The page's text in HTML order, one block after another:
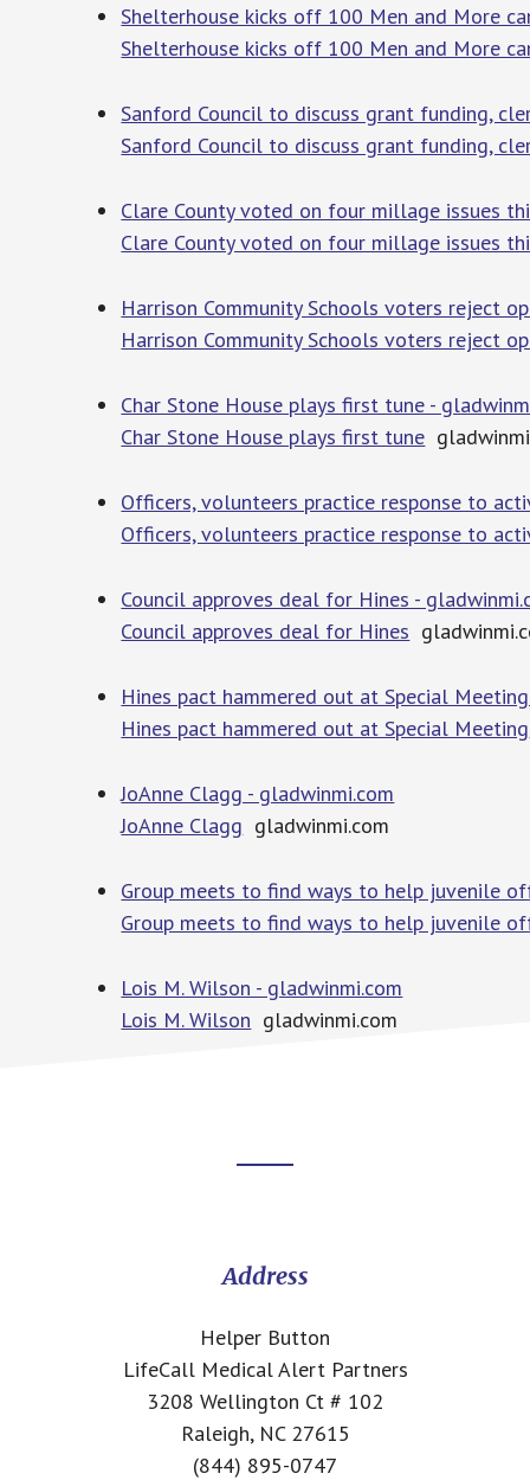
Shelterhouse kicks off 100 Men and More
Shelterhouse kicks off 100 Men and More
Sanford Council to discuss grant funding,
Sanford Council to discuss grant funding,
Clare County voted on four millage issues
Clare County voted on four millage issues
Harrison Community Schools voters reject
Harrison Community Schools voters reject
Char Stone House plays first tune -
Char Stone House plays first tune
Officers, volunteers practice response to
Officers, volunteers practice response to
Council approves deal for Hines -
Council approves deal for Hines
Hines pact hammered out at Special
Hines pact hammered out at Special Meeting
JoAnne Clagg - gladwinmi.com
JoAnne Clagg gladwinmi.com
Group meets to find ways to help juvenile
Group meets to find ways to help juvenile
Lois M. Wilson - gladwinmi.com
Lois M. Wilson gladwinmi.com
Address
Helper Button
LifeCall Medical Alert Partners
3208 Wellington Ct # 102
Raleigh, NC 27615
(844) 895-0747